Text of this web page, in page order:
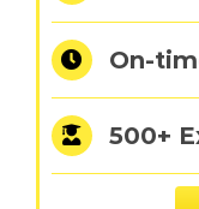
On-
500+